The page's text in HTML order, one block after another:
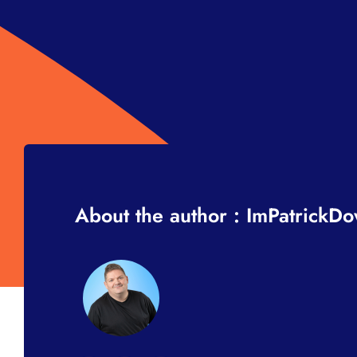
About the author :